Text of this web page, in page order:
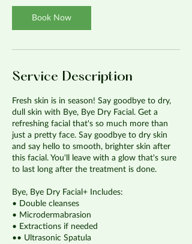
0
m
Book Now
Service Description
Fresh skin is in season! Say goodbye to dry,
dull skin with Bye, Bye Dry Facial. Get a
refreshing facial that's so much more than
just a pretty face. Say goodbye to dry skin
and say hello to smooth, brighter skin after
this facial. You'll leave with a glow that's sure
to last long after the treatment is done.
Bye, Bye Dry Facial+ Includes:
• Double cleanses
• Microdermabrasion
• Extractions if needed
•• Ultrasonic Spatula